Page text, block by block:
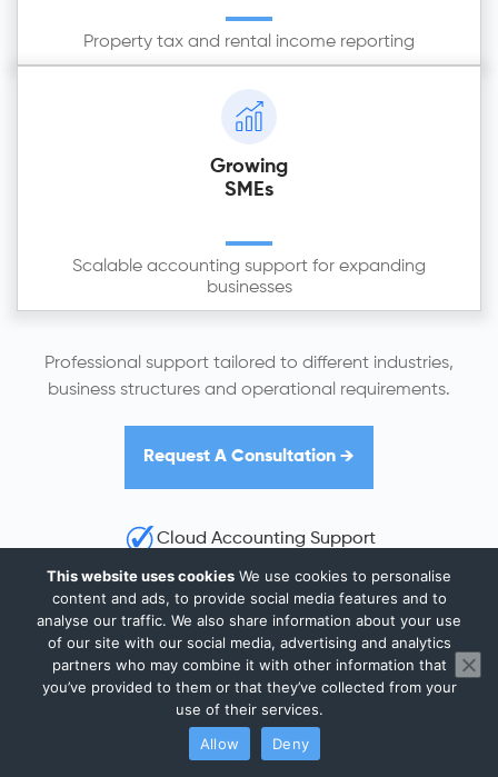
Property tax and rental income reporting
Growing
SMEs
Scalable accounting support for expanding
businesses
Professional support tailored to different industries,
business structures and operational requirements.
Request A Consultation →
Cloud Accounting Support
HMRC Compliance Guidance
UK-Wide Remote Support
Why Financial Control Matters for
Bedford Businesses
This website uses cookies We use cookies to personalise
content and ads, to provide social media features and to
analyse our traffic. We also share information about your use
of our site with our social media, advertising and analytics
partners who may combine it with other information that
you’ve provided to them or that they’ve collected from your
use of their services.
Allow
Deny